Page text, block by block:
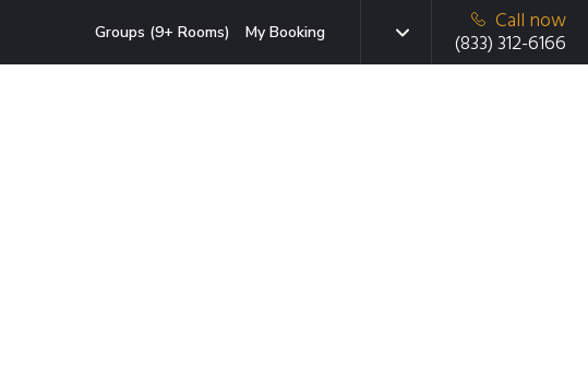
Groups (9+ Rooms) My Booking
Call now
(833) 312-6166